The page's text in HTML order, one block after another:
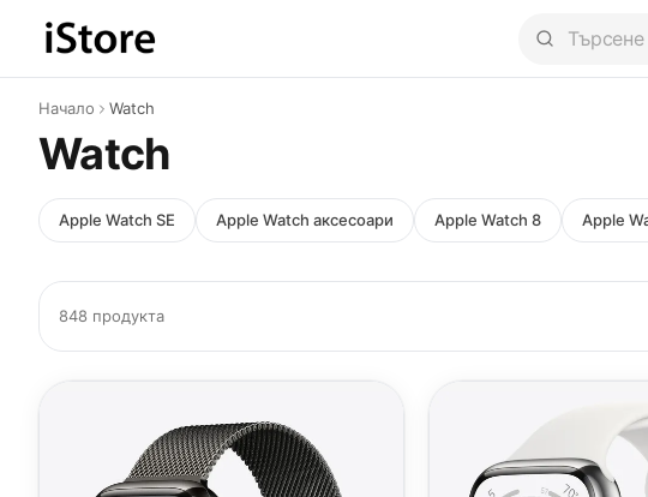
Към съдържанието
Начало Watch
Watch
Apple Watch SE Apple Watch аксесоари Apple Watch 8 Apple
848 продукта